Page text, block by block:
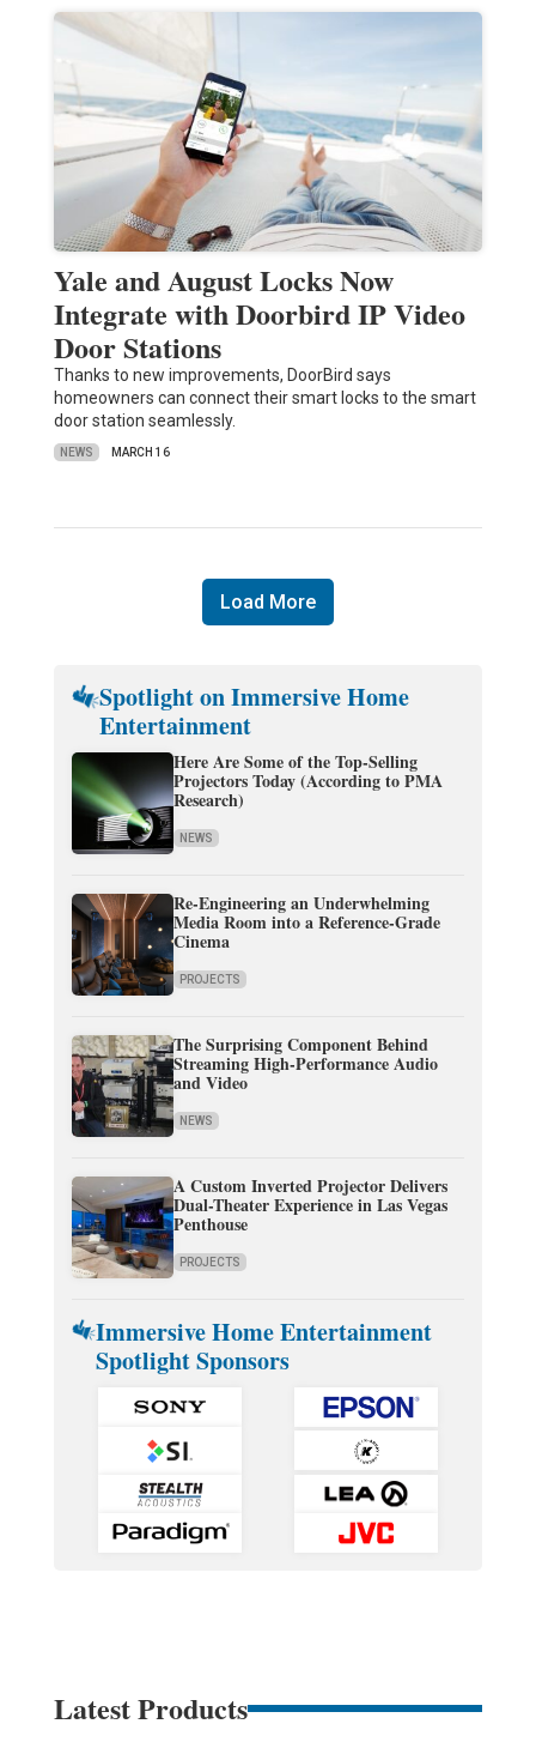
Yale and August Locks Now
Integrate with Doorbird IP Video
Door Stations
Thanks to new improvements, DoorBird says
homeowners can connect their smart locks to the smart
door station seamlessly.
NEWS MARCH 16
Load More
Spotlight on Immersive Home
Entertainment
Here Are Some of the Top-Selling
Projectors Today (According to PMA
Research)
NEWS
Re-Engineering an Underwhelming
Media Room into a Reference-Grade
Cinema
PROJECTS
The Surprising Component Behind
Streaming High-Performance Audio
and Video
NEWS
A Custom Inverted Projector Delivers
Dual-Theater Experience in Las Vegas
Penthouse
PROJECTS
Immersive Home Entertainment
Spotlight Sponsors
Latest Products